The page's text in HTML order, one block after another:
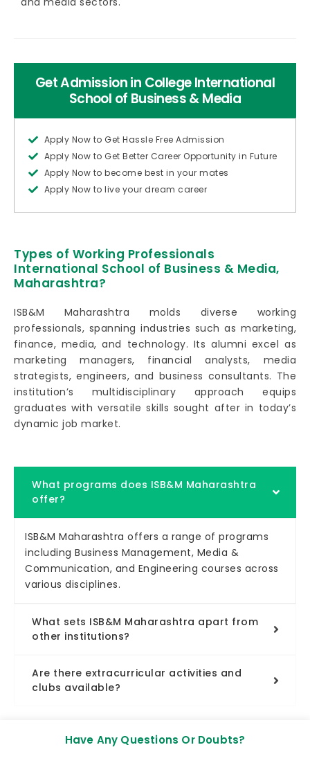
Get Admission in College International
School of Business & Media
Apply Now to Get Hassle Free Admission
Apply Now to Get Better Career Opportunity in Future
Apply Now to become best in your mates
Apply Now to live your dream career
Types of Working Professionals
International School of Business & Media,
Maharashtra?
ISB&M Maharashtra molds diverse working
professionals, spanning industries such as marketing,
finance, media, and technology. Its alumni excel as
marketing managers, financial analysts, media
strategists, engineers, and business consultants. The
institution’s multidisciplinary approach equips
graduates with versatile skills sought after in today’s
dynamic job market.
What programs does ISB&M Maharashtra
offer?
ISB&M Maharashtra offers a range of programs
including Business Management, Media &
Communication, and Engineering courses across
various disciplines.
What sets ISB&M Maharashtra apart from
other institutions?
Are there extracurricular activities and
clubs available?
Have Any Questions Or Doubts?